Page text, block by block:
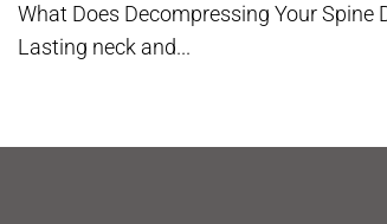
What Does Decompressing Your Spine
Lasting neck and...